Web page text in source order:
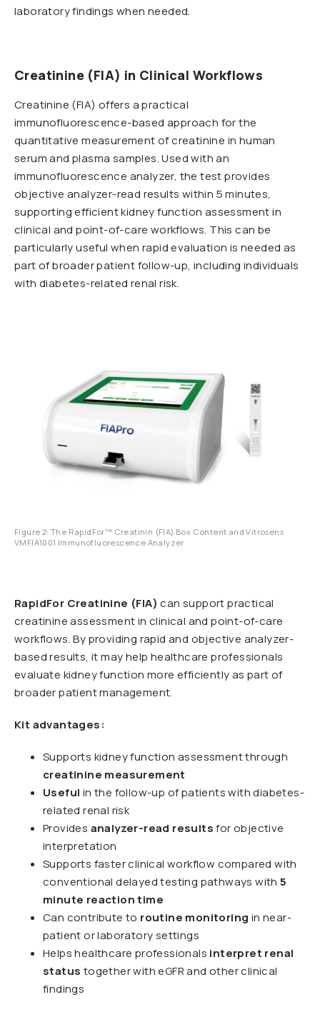
laboratory findings when needed.
Creatinine (FIA) in Clinical Workflows
Creatinine (FIA) offers a practical
immunofluorescence-based approach for the
quantitative measurement of creatinine in human
serum and plasma samples. Used with an
immunofluorescence analyzer, the test provides
objective analyzer-read results within 5 minutes,
supporting efficient kidney function assessment in
clinical and point-of-care workflows. This can be
particularly useful when rapid evaluation is needed as
part of broader patient follow-up, including individuals
with diabetes-related renal risk.
Figure 2: The RapidFor™ Creatinin (FIA) Box Content and Vitrosens
VMFIA1001 Immunofluorescence Analyzer
RapidFor Creatinine (FIA) can support practical
creatinine assessment in clinical and point-of-care
workflows. By providing rapid and objective analyzer-
based results, it may help healthcare professionals
evaluate kidney function more efficiently as part of
broader patient management.
Kit advantages:
Supports kidney function assessment through
creatinine measurement
Useful in the follow-up of patients with diabetes-
related renal risk
Provides analyzer-read resultsfor objective
interpretation
Supports faster clinical workflow compared with
conventional delayed testing pathways with5
minute reaction time
Can contribute to routine monitoring in near-
patient or laboratory settings
Helps healthcare professionals interpret renal
status together with eGFR and other clinical
findings